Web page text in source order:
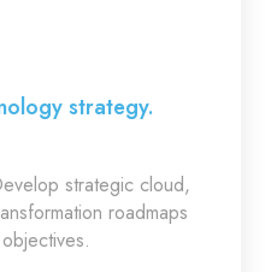
strategy.
strategic cloud,
roadmaps